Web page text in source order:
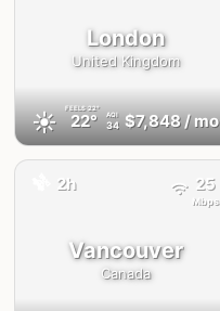
London
United Kingdom
☀️ FEELS22°
22° AQI
34 $7,848/ mo
Vancouver
Canada
2h 25
Mbps